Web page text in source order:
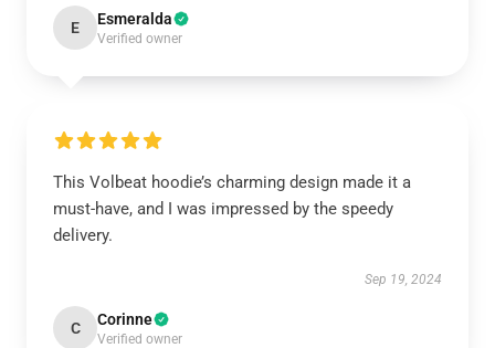
E Esmeralda
Verified owner
This Volbeat hoodie’s charming design made it a
must-have, and I was impressed by the speedy
delivery.
Sep 19, 2024
C Corinne
Verified owner